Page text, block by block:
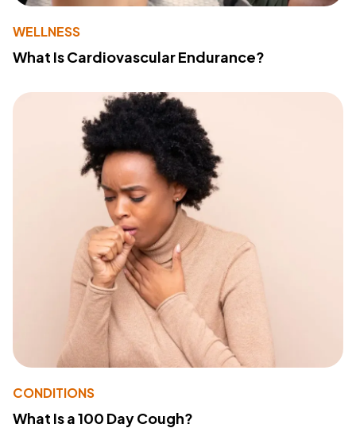
WELLNESS
What Is Cardiovascular Endurance?
CONDITIONS
What Is a 100 Day Cough?